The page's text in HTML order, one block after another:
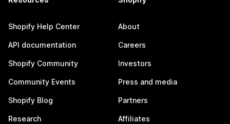
Shopify Help Center
API documentation
Shopify Community
Community Events
Shopify Blog
Research
About
Careers
Investors
Press and media
Partners
Affiliates